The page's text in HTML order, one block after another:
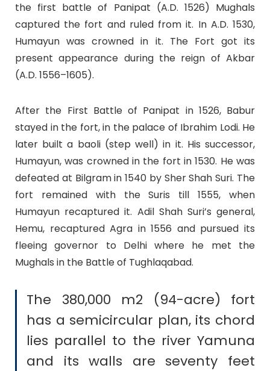
the first battle of Panipat (A.D. 1526) Mughals
captured the fort and ruled from it. In A.D. 1530,
Humayun was crowned in it. The Fort got its
present appearance during the reign of Akbar
(A.D. 1556–1605).
After the First Battle of Panipat in 1526, Babur
stayed in the fort, in the palace of Ibrahim Lodi. He
later built a baoli (step well) in it. His successor,
Humayun, was crowned in the fort in 1530. He was
defeated at Bilgram in 1540 by Sher Shah Suri. The
fort remained with the Suris till 1555, when
Humayun recaptured it. Adil Shah Suri’s general,
Hemu, recaptured Agra in 1556 and pursued its
fleeing governor to Delhi where he met the
Mughals in the Battle of Tughlaqabad.
The 380,000 m2 (94-acre) fort
has a semicircular plan, its chord
lies parallel to the river Yamuna
and its walls are seventy feet